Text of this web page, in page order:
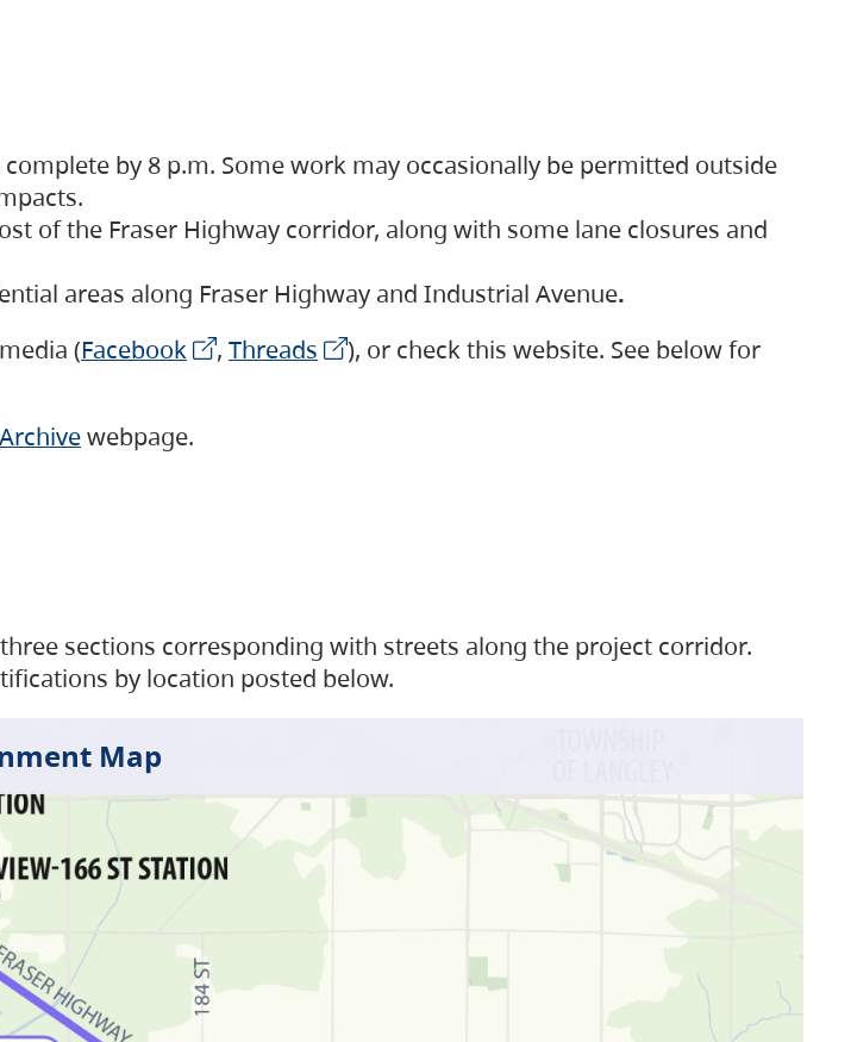
by 8 p.m. Some work may occasionally be permitted outside
of the Fraser Highway corridor, along with some lane closures and
areas along Fraser Highway and Industrial Avenue.
(Facebook , Threads
), or check this website. See below for
webpage.
sections corresponding with streets along the project corridor.
by location posted below.
Map